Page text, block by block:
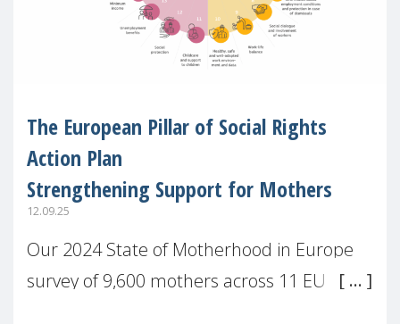
The European Pillar of Social Rights
Action Plan
Strengthening Support for Mothers
12.09.25
Our 2024 State of Motherhood in Europe
survey of 9,600 mothers across 11 EU